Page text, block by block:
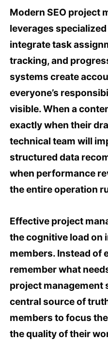
Modern SEO project
leverages
integrate task
tracking, and
systems create
everyone’s
visible. When a
exactly when their
technical team will
structured data
when performance
the entire operation
Effective project
the cognitive load on
members. Instead of
remember what
project management
central source of
members to focus
the quality of their